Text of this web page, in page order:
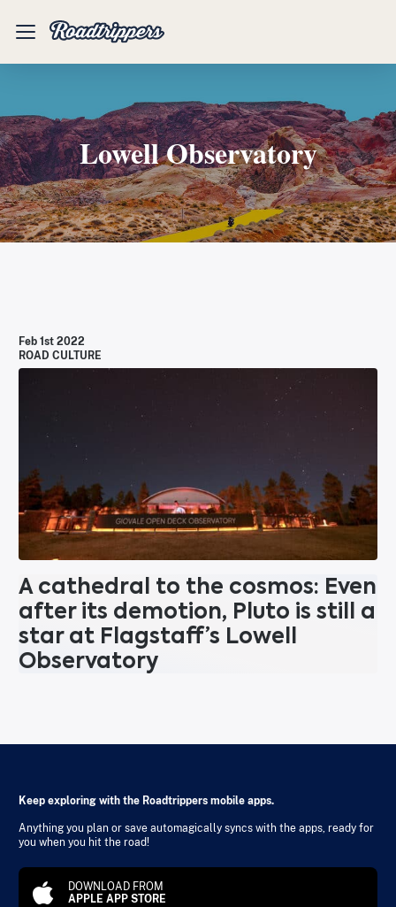
Mobile
Lowell Observatory
Feb 1st 2022
ROAD CULTURE
A cathedral to the cosmos: Even
after its demotion, Pluto is still a
star at Flagstaff’s Lowell
Observatory
Keep exploring with the Roadtrippers mobile apps.
Anything you plan or save automagically syncs with the apps, ready for
you when you hit the road!
DOWNLOAD FROM
APPLE APP STORE